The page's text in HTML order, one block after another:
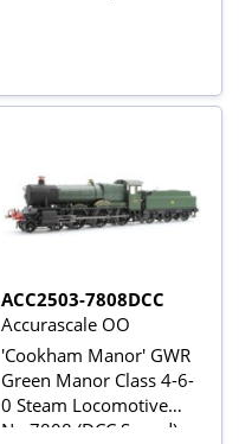
ACC2503-7808DCC
Accurascale OO
'Cookham Manor' GWR
Green Manor Class 4-6-
0 Steam Locomotive
No.7808 (DCC Sound)